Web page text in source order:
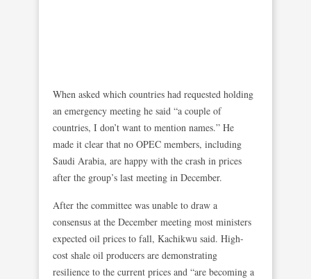
When asked which countries had requested holding
an emergency meeting he said “a couple of
countries, I don’t want to mention names.” He
made it clear that no OPEC members, including
Saudi Arabia, are happy with the crash in prices
after the group’s last meeting in December.
After the committee was unable to draw a
consensus at the December meeting most ministers
expected oil prices to fall, Kachikwu said. High-
cost shale oil producers are demonstrating
resilience to the current prices and “are becoming a